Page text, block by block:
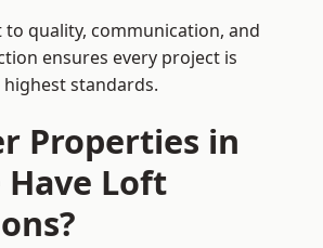
quality, communication, and
ensures every project is
standards.
Properties in
Loft